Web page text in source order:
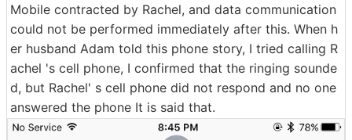
Mobile contracted by Rachel, and data communication
could not be performed immediately after this. When h
er husband Adam told this phone story, I tried calling R
achel 's cell phone, I confirmed that the ringing sounde
d, but Rachel' s cell phone did not respond and no one
answered the phone It is said that.